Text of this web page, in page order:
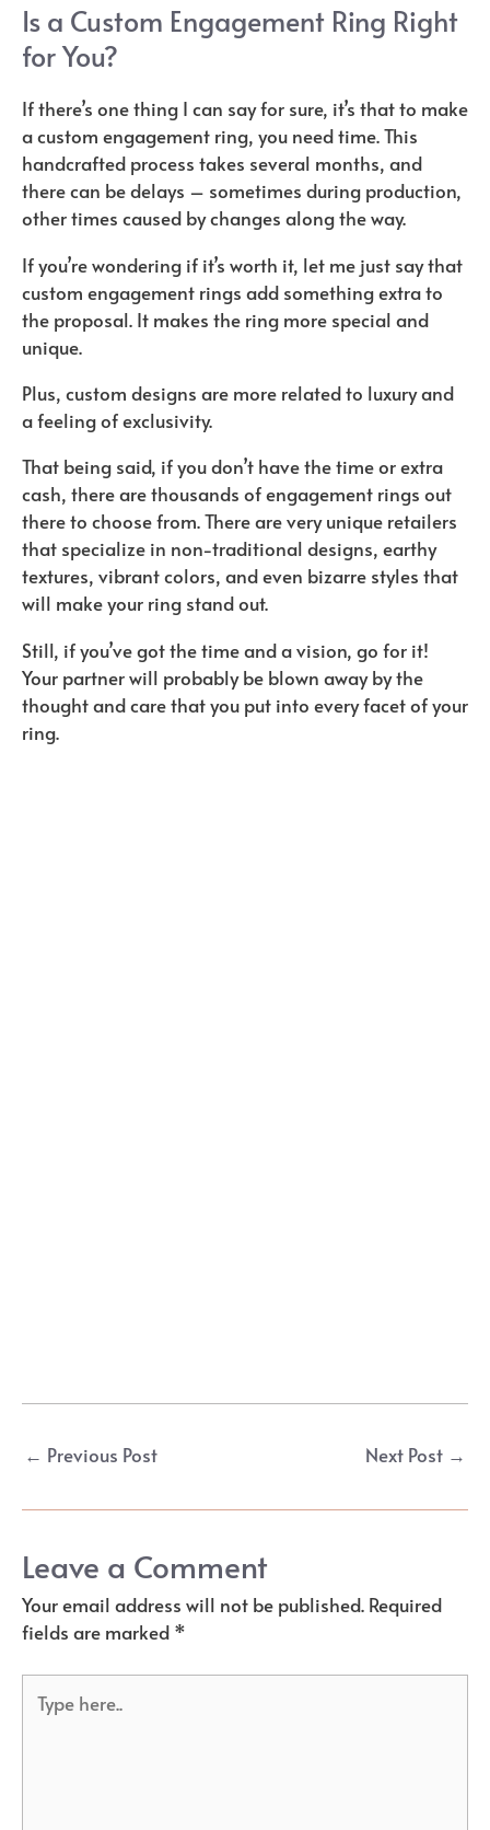
Is a Custom Engagement Ring Right
for You?
If there’s one thing I can say for sure, it’s that to make
a custom engagement ring, you need time. This
handcrafted process takes several months, and
there can be delays – sometimes during production,
other times caused by changes along the way.
If you’re wondering if it’s worth it, let me just say that
custom engagement rings add something extra to
the proposal. It makes the ring more special and
unique.
Plus, custom designs are more related to luxury and
a feeling of exclusivity.
That being said, if you don’t have the time or extra
cash, there are thousands of engagement rings out
there to choose from. There are very unique retailers
that specialize in non-traditional designs, earthy
textures, vibrant colors, and even bizarre styles that
will make your ring stand out.
Still, if you’ve got the time and a vision, go for it!
Your partner will probably be blown away by the
thought and care that you put into every facet of your
ring.
Post
← Previous Post Next Post →
Leave a Comment
Your email address will not be published. Required
fields are marked *
here..